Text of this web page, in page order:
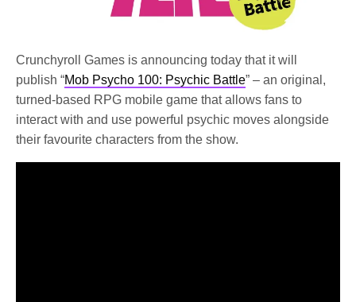
Crunchyroll Games is announcing today that it will
publish “Mob Psycho 100: Psychic Battle” – an original,
turned-based RPG mobile game that allows fans to
interact with and use powerful psychic moves alongside
their favourite characters from the show.